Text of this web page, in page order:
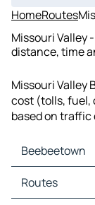
HomeRoutes
Missouri Valley
distance, time
Missouri Valley
cost (tolls, fuel,
based on
Beebeetown
Beebeetown
Beebeetown
Routes